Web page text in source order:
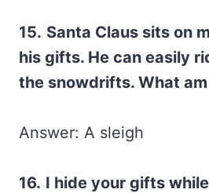
15. Santa Claus sits on
his gifts. He can easily
the snowdrifts. What am
Answer: A sleigh
16. I hide your gifts